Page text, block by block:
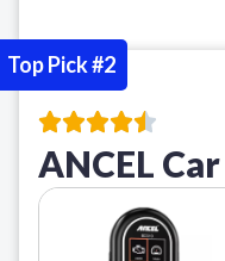
ANCEL
Top Pick #2